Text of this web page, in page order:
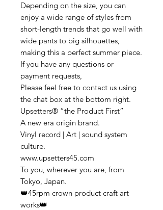
Depending on the size, you can
enjoy a wide range of styles from
short-length trends that go well with
wide pants to big silhouettes,
making this a perfect summer piece.
If you have any questions or
payment requests,
Please feel free to contact us using
the chat box at the bottom right.
Upsetters® “the Product First”
A new era origin brand.
Vinyl record | Art | sound system
culture.
www.upsetters45.com
To you, wherever you are, from
Tokyo, Japan.
👑45rpm crown product craft art
works👑